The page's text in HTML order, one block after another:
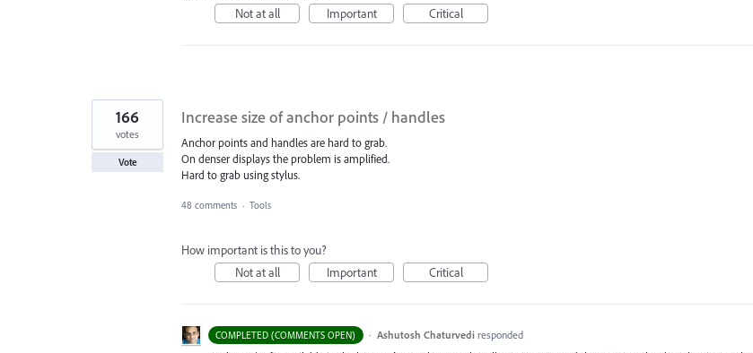
Not at all
Important Critical
Increase size of anchor points / handles
Anchor points and handles are hard to grab.
On denser displays the problem is amplified.
Hard to grab using stylus.
166
votes
Vote
48 comments · Tools
How important is this to you?
Not at all
Important Critical
COMPLETED (COMMENTS OPEN) · Ashutosh Chaturvedi responded